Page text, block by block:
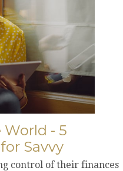
- 5
Savvy
control of their finances